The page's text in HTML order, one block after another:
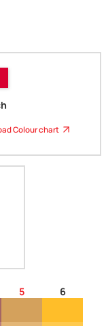
Colour chart
5 6